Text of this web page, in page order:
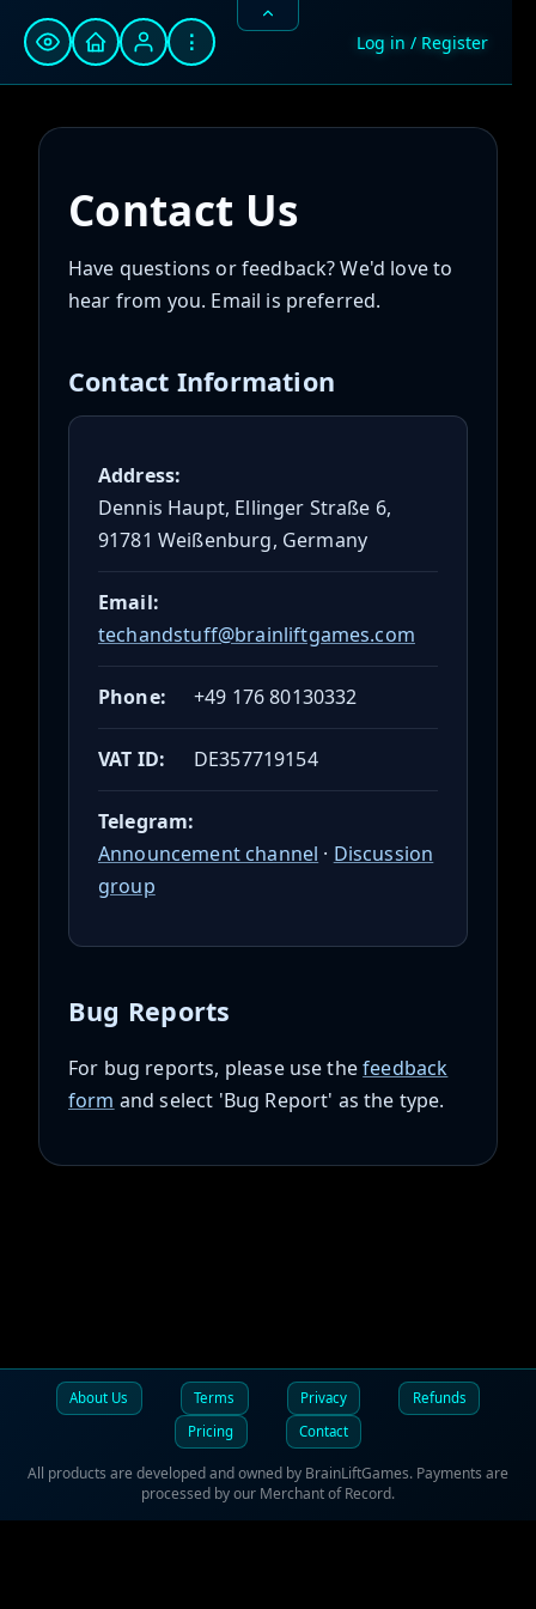
⋮ Log in / Register
Contact Us
Have questions or feedback? We'd love to
hear from you. Email is preferred.
Contact Information
Address:
Dennis Haupt, Ellinger Straße 6,
91781 Weißenburg, Germany
Email:
techandstuff@brainliftgames.com
Phone: +49 176 80130332
VAT ID: DE357719154
Telegram:
Announcement channel · Discussion
group
Bug Reports
For bug reports, please use thefeedback
form and select 'Bug Report' as the type.
About Us Terms Privacy
Refunds
Pricing
Contact
All products are developed and owned by BrainLiftGames. Payments are
processed by our Merchant of Record.